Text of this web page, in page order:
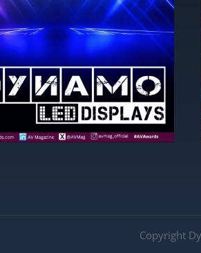
Copyright